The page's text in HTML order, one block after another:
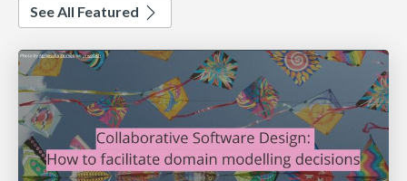
See All Featured